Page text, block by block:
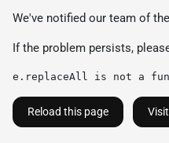
We've notified our team of
If the problem persists,
e.replaceAll is not a
Reload this page